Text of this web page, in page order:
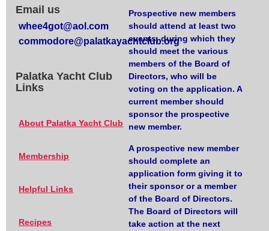
Email us
whee4got@aol.com
commodore@palatkayachtclub.org
Palatka Yacht Club
Links
About Palatka Yacht Club
Membership
Helpful Links
Recipes
Prospective new members
should attend at least two
events, during which they
should meet the various
members of the Board of
Directors, who will be
voting on the application. A
current member should
sponsor the prospective
new member.
A prospective new member
should complete an
application form giving it to
their sponsor or a member
of the Board of Directors.
The Board of Directors will
take action at the next